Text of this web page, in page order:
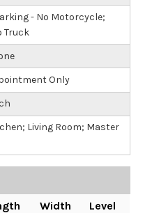
- No Motorcycle;
Truck
Only
Living Room; Master
Width
Level